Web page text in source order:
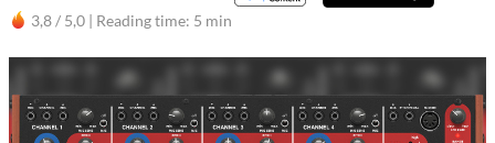
3,8 / 5,0 | Reading time: 5 min